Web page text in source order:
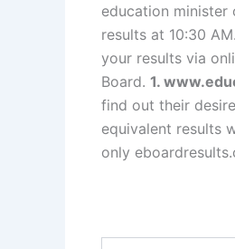
education minister
results at 10:30
your results via
Board. 1.
find out their
equivalent results
only